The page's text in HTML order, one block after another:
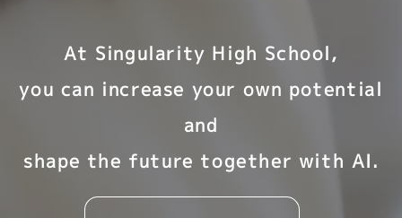
At Singularity High School,
you can increase your own potential
and
shape the future together with AI.